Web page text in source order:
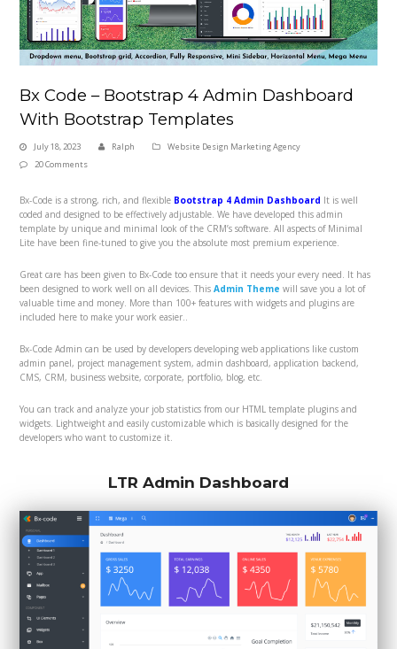
Bx Code – Bootstrap 4 Admin Dashboard
With Bootstrap Templates
July 18, 2023 Ralph
Website Design Marketing Agency
20 Comments
Bx-Code is a strong, rich, and flexible Bootstrap 4 Admin Dashboard It is well
coded and designed to be effectively adjustable. We have developed this admin
template by unique and minimal look of the CRM’s software. All aspects of Minimal
Lite have been fine-tuned to give you the absolute most premium experience.
Great care has been given to Bx-Code too ensure that it needs your every need. It has
been designed to work well on all devices. ThisAdmin Theme will save you a lot of
valuable time and money. More than 100+ features with widgets and plugins are
included here to make your work easier..
Bx-Code Admin can be used by developers developing web applications like custom
admin panel, project management system, admin dashboard, application backend,
CMS, CRM, business website, corporate, portfolio, blog, etc.
You can track and analyze your job statistics from our HTML template plugins and
widgets. Lightweight and easily customizable which is basically designed for the
developers who want to customize it.
LTR Admin Dashboard